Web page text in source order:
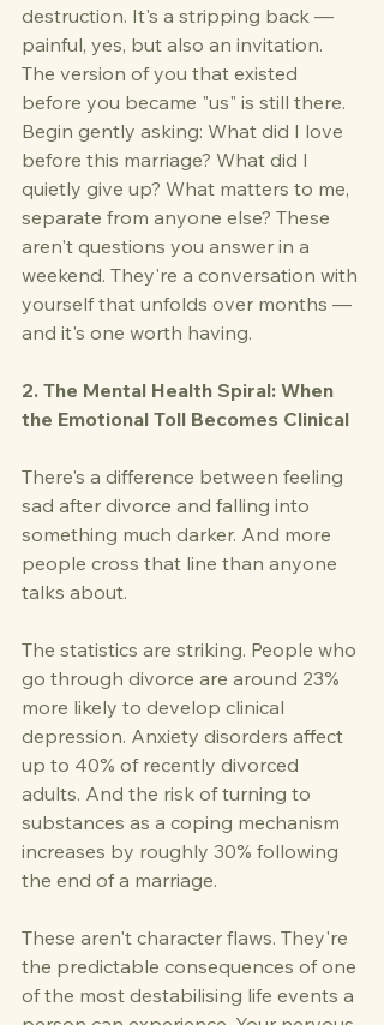
destruction. It's a stripping back —
painful, yes, but also an invitation.
The version of you that existed
before you became "us" is still there.
Begin gently asking: What did I love
before this marriage? What did I
quietly give up? What matters to me,
separate from anyone else? These
aren't questions you answer in a
weekend. They're a conversation with
yourself that unfolds over months —
and it's one worth having.
2. The Mental Health Spiral: When
the Emotional Toll Becomes Clinical
There's a difference between feeling
sad after divorce and falling into
something much darker. And more
people cross that line than anyone
talks about.
The statistics are striking. People who
go through divorce are around 23%
more likely to develop clinical
depression. Anxiety disorders affect
up to 40% of recently divorced
adults. And the risk of turning to
substances as a coping mechanism
increases by roughly 30% following
the end of a marriage.
These aren't character flaws. They're
the predictable consequences of one
of the most destabilising life events a